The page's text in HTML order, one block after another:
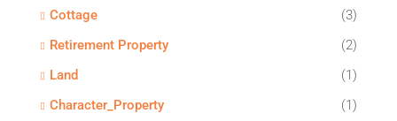
Cottage
(3)
Retirement Property
(2)
Land
(1)
Character_Property
(1)